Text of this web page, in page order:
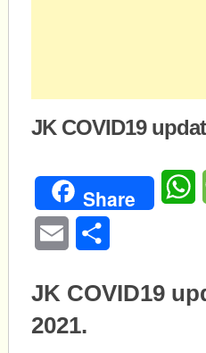
JK COVID19
Share
Email
JK COVID19
2021.